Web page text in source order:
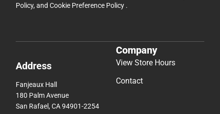
Policy, and Cookie Preference Policy .
Address
Fanjeaux Hall
180 Palm Avenue
San Rafael, CA 94901-2254
Company
View Store Hours
Contact